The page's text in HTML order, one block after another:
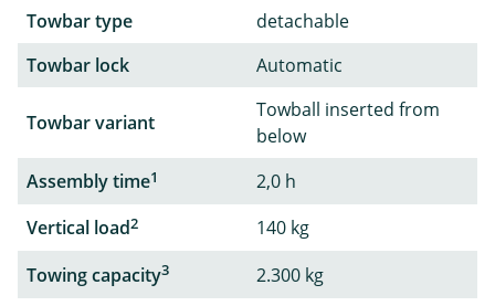
Towbar type
detachable
Towbar lock
Automatic
Towbar variant
Towball inserted from
below
Assembly time1
2,0 h
Vertical load2
140 kg
Towing capacity3
2.300 kg